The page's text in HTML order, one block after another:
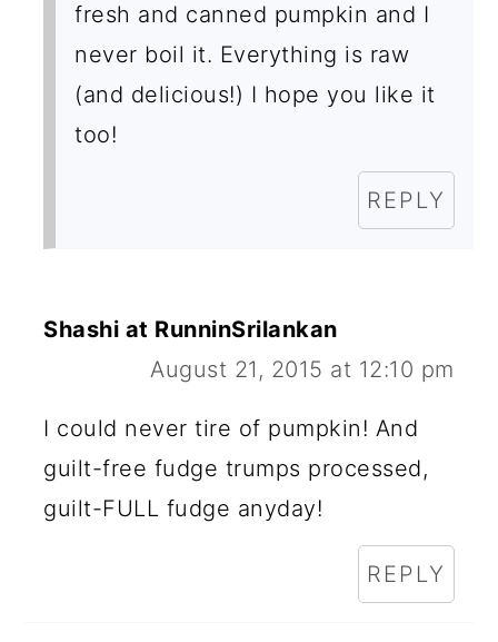
fresh and canned pumpkin and I
never boil it. Everything is raw
(and delicious!) I hope you like it
too!
REPLY
Shashi at RunninSrilankan
August 21, 2015 at 12:10 pm
I could never tire of pumpkin! And
guilt-free fudge trumps processed,
guilt-FULL fudge anyday!
REPLY